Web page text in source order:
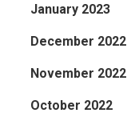
January 2023
December 2022
November 2022
October 2022